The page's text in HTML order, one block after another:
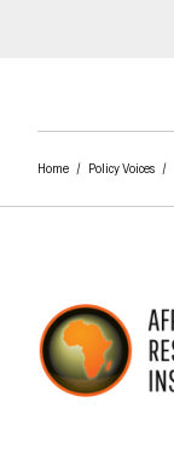
Home/ Policy Voices/